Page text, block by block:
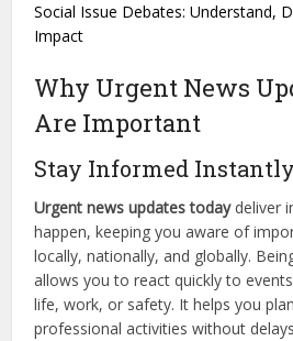
Social Issue Debates: Understand,
Impact
Why Urgent News
Are Important
Stay Informed Instantly
Urgent news updates todaydeliver
happen, keeping you aware of
locally, nationally, and globally.
allows you to react quickly to
life, work, or safety. It helps you
professional activities without